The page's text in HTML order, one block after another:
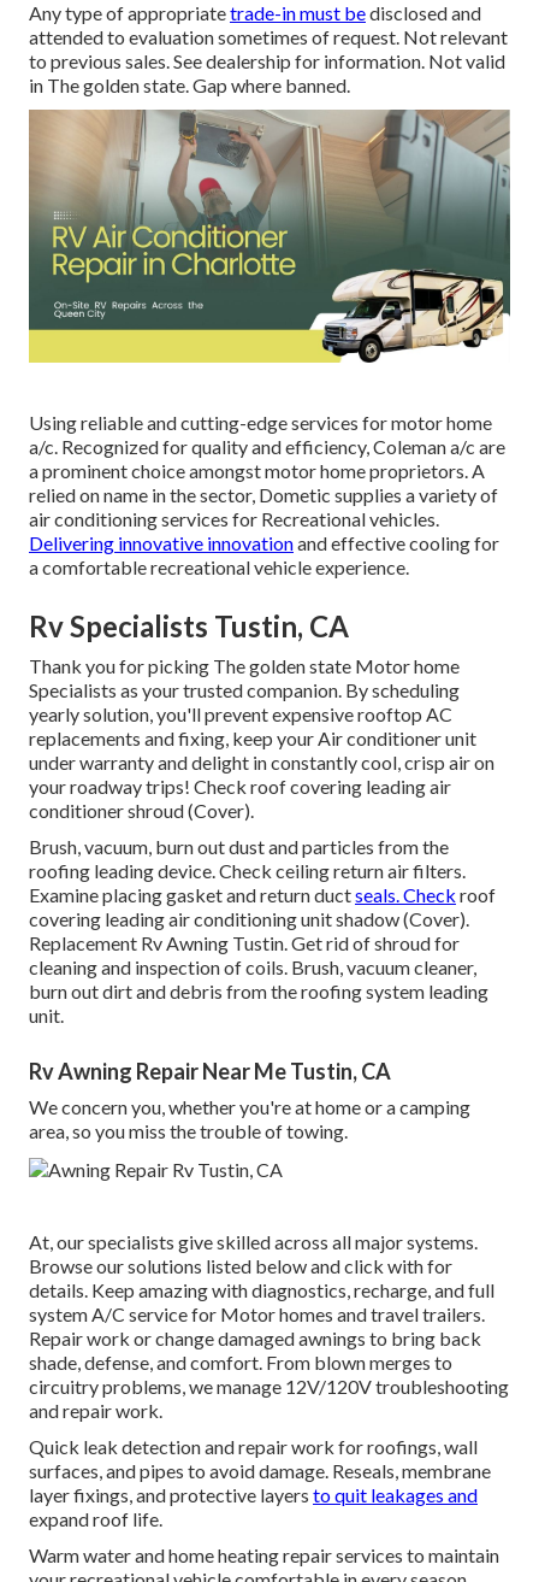
Any type of appropriatetrade-in must bedisclosed and
attended to evaluation sometimes of request. Not relevant
to previous sales. See dealership for information. Not valid
in The golden state. Gap where banned.
Using reliable and cutting-edge services for motor home
a/c. Recognized for quality and efficiency, Coleman a/c are
a prominent choice amongst motor home proprietors. A
relied on name in the sector, Dometic supplies a variety of
air conditioning services for Recreational vehicles.
Delivering innovative innovationand effective cooling for
a comfortable recreational vehicle experience.
Rv Specialists Tustin, CA
Thank you for picking The golden state Motor home
Specialists as your trusted companion. By scheduling
yearly solution, you'll prevent expensive rooftop AC
replacements and fixing, keep your Air conditioner unit
under warranty and delight in constantly cool, crisp air on
your roadway trips! Check roof covering leading air
conditioner shroud (Cover).
Brush, vacuum, burn out dust and particles from the
roofing leading device. Check ceiling return air filters.
Examine placing gasket and return ductseals. Check roof
covering leading air conditioning unit shadow (Cover).
Replacement Rv Awning Tustin. Get rid of shroud for
cleaning and inspection of coils. Brush, vacuum cleaner,
burn out dirt and debris from the roofing system leading
unit.
Rv Awning Repair Near Me Tustin, CA
We concern you, whether you're at home or a camping
area, so you miss the trouble of towing.
At, our specialists give skilled across all major systems.
Browse our solutions listed below and click with for
details. Keep amazing with diagnostics, recharge, and full
system A/C service for Motor homes and travel trailers.
Repair work or change damaged awnings to bring back
shade, defense, and comfort. From blown merges to
circuitry problems, we manage 12V/120V troubleshooting
and repair work.
Quick leak detection and repair work for roofings, wall
surfaces, and pipes to avoid damage. Reseals, membrane
layer fixings, and protective layers to quit leakages and
expand roof life.
Warm water and home heating repair services to maintain